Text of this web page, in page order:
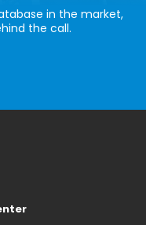
in the market,
the call.